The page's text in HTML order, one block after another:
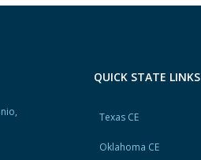
QUICK STATE LINKS
Texas CE
Oklahoma CE